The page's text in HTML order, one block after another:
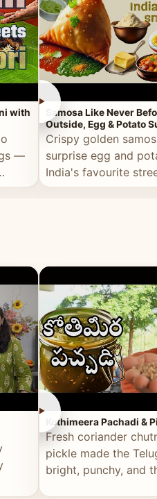
with
—
►
Samosa Like Never
Outside, Egg & Potato
Crispy golden
surprise egg and
India's favourite
elevated by Vahchef.
►
Kothimeera Pachadi &
Fresh coriander
pickle made the
bright, punchy, and